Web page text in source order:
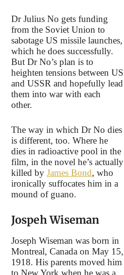
Dr Julius No gets funding
from the Soviet Union to
sabotage US missile launches,
which he does successfully.
But Dr No’s plan is to
heighten tensions between US
and USSR and hopefully lead
them into war with each
other.
The way in which Dr No dies
is different, too. Where he
dies in radioactive pool in the
film, in the novel he’s actually
killed by James Bond, who
ironically suffocates him in a
mound of guano.
Jospeh Wiseman
Joseph Wiseman was born in
Montreal, Canada on May 15,
1918. His parents moved him
to New York when he was a